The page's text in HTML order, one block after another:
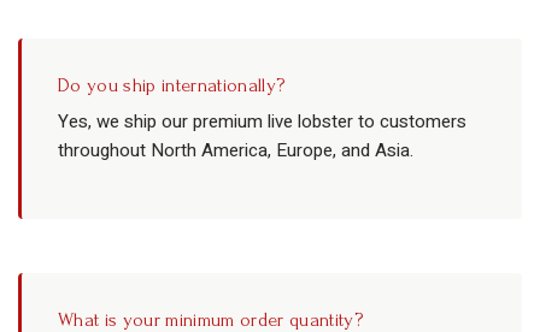
Do you ship internationally?
Yes, we ship our premium live lobster to customers
throughout North America, Europe, and Asia.
What is your minimum order quantity?